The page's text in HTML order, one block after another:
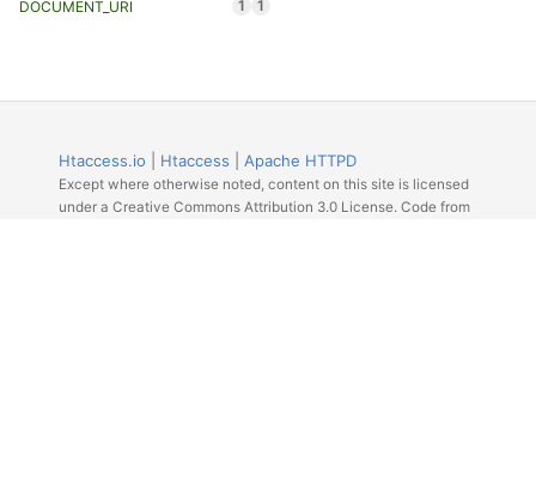
1
DOCUMENT_URI 1
Htaccess.io Htaccess Apache HTTPD
Except where otherwise noted, content on this site is licensed
under a Creative Commons Attribution 3.0 License. Code from